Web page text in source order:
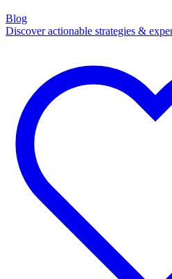
Blog
Discover actionable strategies &